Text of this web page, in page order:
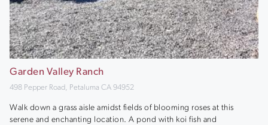
Garden Valley Ranch
498 Pepper Road, Petaluma CA 94952
Walk down a grass aisle amidst fields of blooming roses at this
serene and enchanting location. A pond with koi fish and